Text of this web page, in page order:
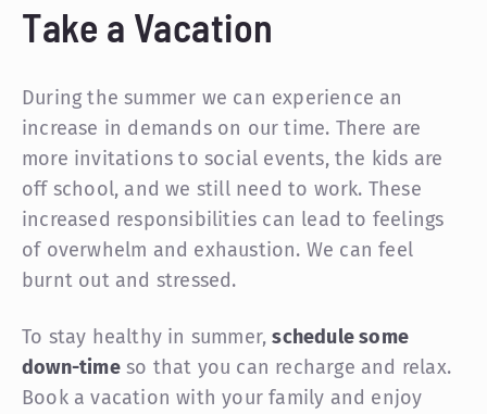
Take a Vacation
During the summer we can experience an
increase in demands on our time. There are
more invitations to social events, the kids are
off school, and we still need to work. These
increased responsibilities can lead to feelings
of overwhelm and exhaustion. We can feel
burnt out and stressed.
To stay healthy in summer,schedule some
down-timeso that you can recharge and relax.
Book a vacation with your family and enjoy